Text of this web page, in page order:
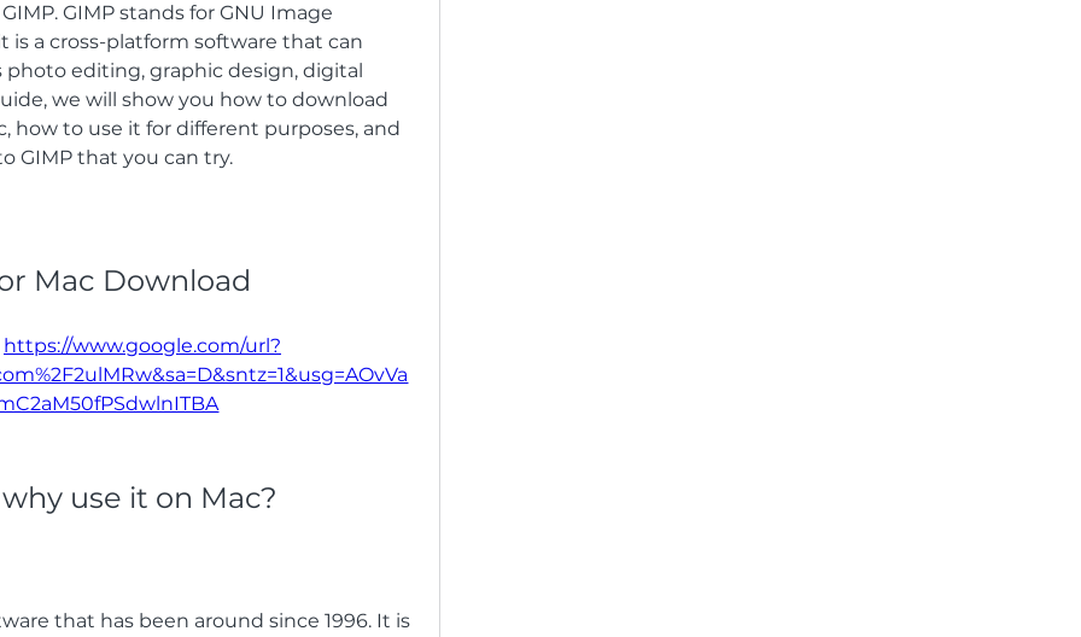
GIMP stands for GNU Image
is a cross-platform software that can
photo editing, graphic design, digital
we will show you how to download
how to use it for different purposes, and
GIMP that you can try.
Mac Download
https://www.google.com/url?
use it on Mac?